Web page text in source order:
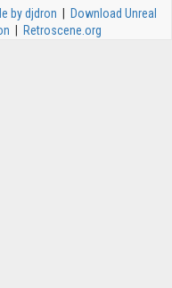
by djdron
Download Unreal
Retroscene.org